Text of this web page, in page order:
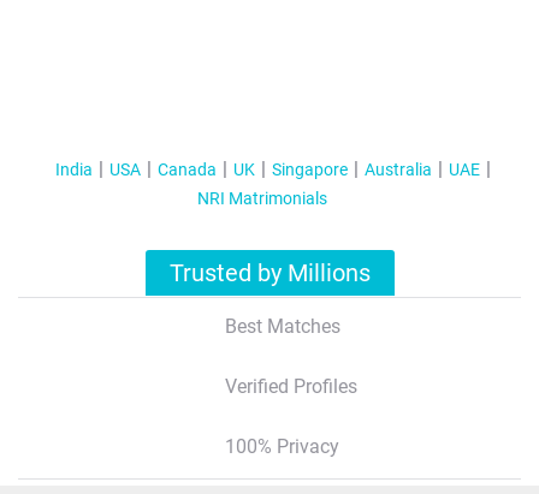
India USA Canada UK Singapore Australia
UAE
NRI Matrimonials
Trusted by Millions
Best Matches
Verified Profiles
100% Privacy